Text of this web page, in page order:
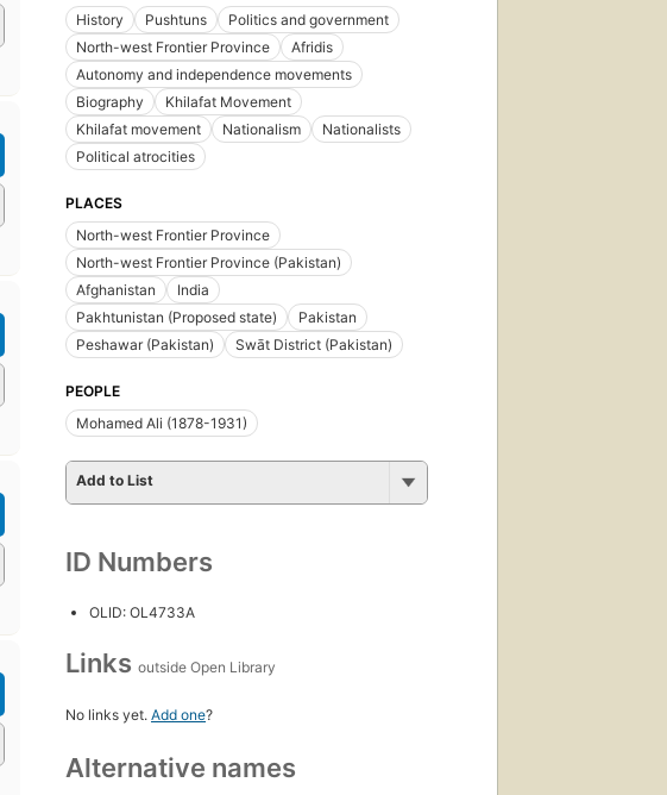
History
Pushtuns
Politics and government
North-west Frontier Province
Afridis
Autonomy and independence movements
Biography
Khilafat Movement
Khilafat movement
Nationalism
Nationalists
Political atrocities
PLACES
North-west Frontier Province
North-west Frontier Province (Pakistan)
Afghanistan
India
Pakhtunistan (Proposed state)
Pakistan
Peshawar (Pakistan)
Swāt District (Pakistan)
PEOPLE
Mohamed Ali (1878-1931)
Add to List
ID Numbers
OLID: OL4733A
Links outside Open Library
No links yet. Add one?
Alternative names